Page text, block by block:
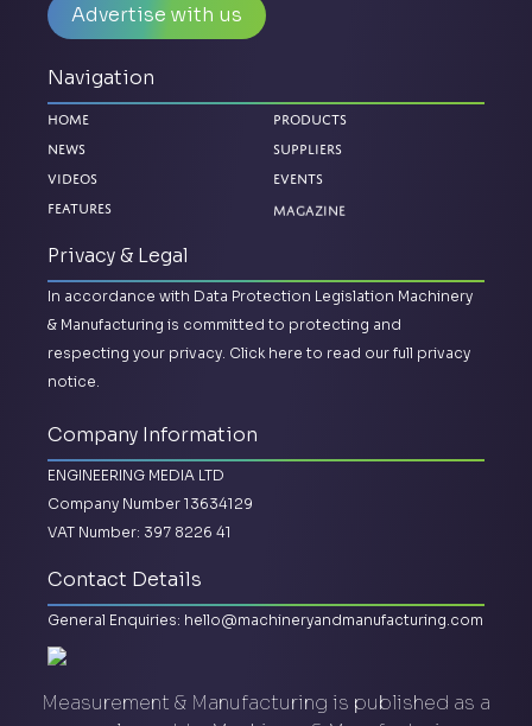
Advertise with us
Navigation
Home
News
Videos
Features
Products
Suppliers
Events
Magazine
Privacy & Legal
In accordance with Data Protection Legislation Machinery
& Manufacturing is committed to protecting and
respecting your privacy. Click here to read our full privacy
notice.
Company Information
ENGINEERING MEDIA LTD
Company Number 13634129
VAT Number: 397 8226 41
Contact Details
General Enquiries: hello@machineryandmanufacturing.com
Measurement & Manufacturing is published as a